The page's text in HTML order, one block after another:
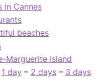
in Cannes
beaches
Marguerite Island
1 day– 2 days– 3 days